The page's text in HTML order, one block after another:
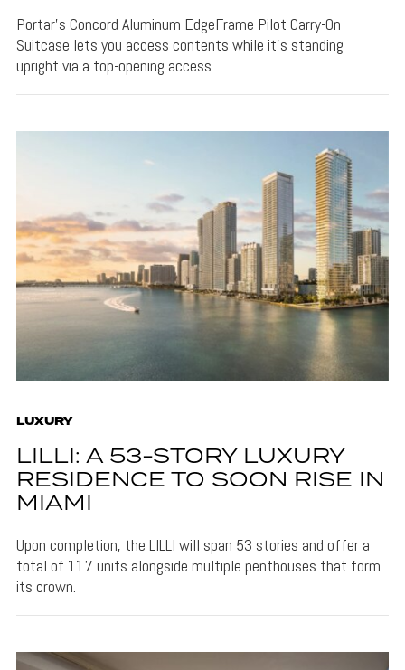
Portar's Concord Aluminum EdgeFrame Pilot Carry-On
Suitcase lets you access contents while it's standing
upright via a top-opening access.
LUXURY
LILLI: A 53-STORY LUXURY
RESIDENCE TO SOON RISE IN
MIAMI
Upon completion, the LILLI will span 53 stories and offer a
total of 117 units alongside multiple penthouses that form
its crown.